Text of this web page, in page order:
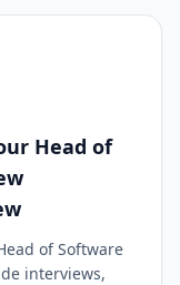
Head of
of Software
interviews,